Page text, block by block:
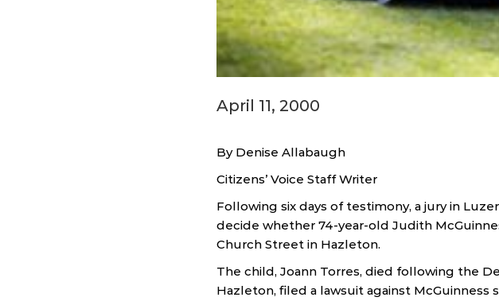
April 11, 2000
By Denise Allabaugh
Citizens’ Voice Staff Writer
Following six days of testimony, a jury in
decide whether 74-year-old Judith
Church Street in Hazleton.
The child, Joann Torres, died following the
Hazleton, filed a lawsuit against